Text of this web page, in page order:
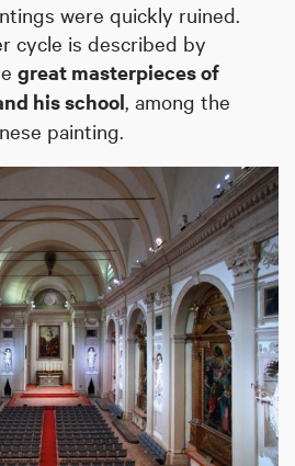
were quickly ruined.
cycle is described by
great masterpieces of
his school, among the
painting.